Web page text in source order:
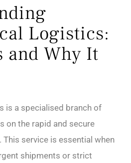
Logistics:
and Why It
is a specialised branch of
on the rapid and secure
service is essential when
shipments or strict